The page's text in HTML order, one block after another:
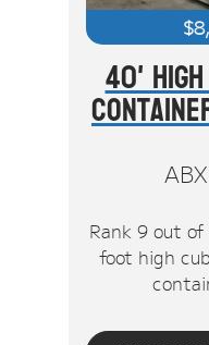
$
40'
Rank 9 out
foot high